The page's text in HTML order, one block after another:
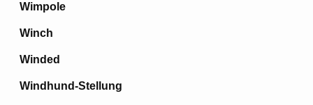
Wimpole
Winch
Winded
Windhund-Stellung